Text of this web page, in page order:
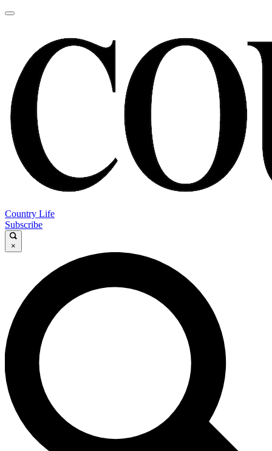
Country Life
Subscribe
×